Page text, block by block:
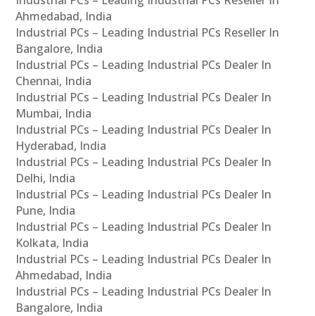
Ahmedabad, India
Industrial PCs – Leading Industrial PCs Reseller In
Bangalore, India
Industrial PCs – Leading Industrial PCs Dealer In
Chennai, India
Industrial PCs – Leading Industrial PCs Dealer In
Mumbai, India
Industrial PCs – Leading Industrial PCs Dealer In
Hyderabad, India
Industrial PCs – Leading Industrial PCs Dealer In
Delhi, India
Industrial PCs – Leading Industrial PCs Dealer In
Pune, India
Industrial PCs – Leading Industrial PCs Dealer In
Kolkata, India
Industrial PCs – Leading Industrial PCs Dealer In
Ahmedabad, India
Industrial PCs – Leading Industrial PCs Dealer In
Bangalore, India